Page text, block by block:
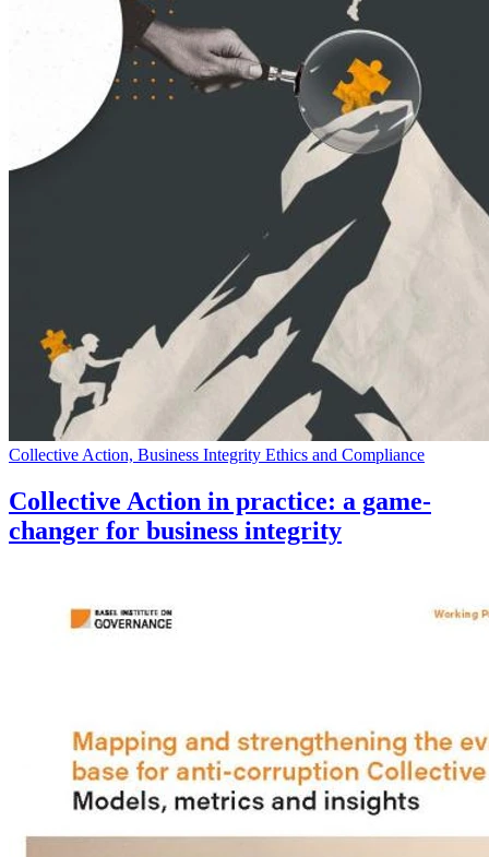
Collective Action, Business Integrity Ethics and Compliance
Collective Action in practice: a game-
changer for business integrity